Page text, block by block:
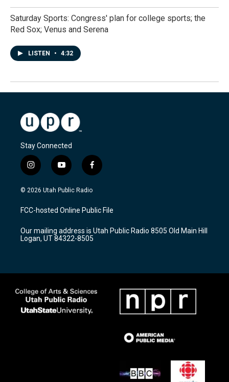
Saturday Sports: Congress' plan for college sports; the
Red Sox; Venus and Serena
LISTEN • 4:32
Stay Connected
i
n
s
a
g
a
m
y
o
u
u
b
f
a
c
b
o
k
© 2026 Utah Public Radio
FCC-hosted Online Public File
Our mailing address is Utah Public Radio 8505 Old Main Hill
Logan, UT 84322-8505